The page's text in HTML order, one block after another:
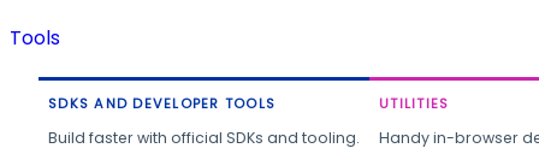
Tools
SDKS AND DEVELOPER TOOLS
Build faster with official SDKs and tooling.
UTILITIES
Handy in-browser